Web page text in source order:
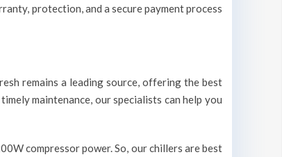
protection, and a secure payment process
remains a leading source, offering the best
maintenance, our specialists can help you
compressor power. So, our chillers are best